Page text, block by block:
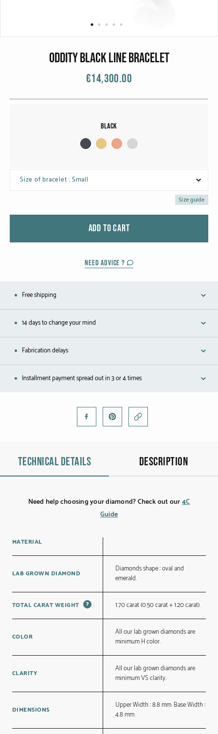
Yellow Gold
Men
Cobra
Oddity
Diamondfly
ODDITY BLACK LINE BRACELET
€14,300.00
Black
Size of bracelet : Small
Size guide
ADD TO CART
NEED ADVICE ?
Free shipping
14 days to change your mind
Fabrication delays
Installment payment spread out in 3 or 4 times
Technical details Description
Need help choosing your diamond? Check out our4C
Guide
MATERIAL
LAB GROWN DIAMOND
Diamonds shape : oval and
emerald.
TOTAL CARAT WEIGHT ? 1.70 carat (0.50 carat + 1.20 carat).
COLOR
All our lab grown diamonds are
minimum H color.
CLARITY
All our lab grown diamonds are
minimum VS clarity.
DIMENSIONS
Upper Width : 8.8 mm. Base Width :
4.8 mm.